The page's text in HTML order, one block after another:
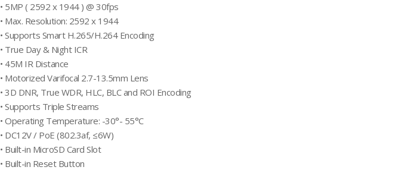
• 5MP ( 2592 x 1944 ) @ 30fps
• Max. Resolution: 2592 x 1944
• Supports Smart H.265/H.264 Encoding
• True Day & Night ICR
• 45M IR Distance
• Motorized Varifocal 2.7-13.5mm Lens
• 3D DNR, True WDR, HLC, BLC and ROI Encoding
• Supports Triple Streams
• Operating Temperature: -30°- 55°C
• DC12V / PoE (802.3af, ≤6W)
• Built-in MicroSD Card Slot
• Built-in Reset Button